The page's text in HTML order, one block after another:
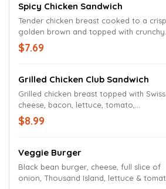
Spicy Chicken Sandwich
Tender chicken breast cooked to a
golden brown and topped with crunchy
pickles and Freddy's Extra Spicy
Fry Sauce on a toasted bun.
$7.69
Grilled Chicken Club Sandwich
Grilled chicken breast topped with Swiss
cheese, bacon, lettuce, tomato,
mayonnaise, on a toasted bun.
$8.99
Veggie Burger
Black bean burger, cheese, full slice of
onion, Thousand Island, lettuce & tomato